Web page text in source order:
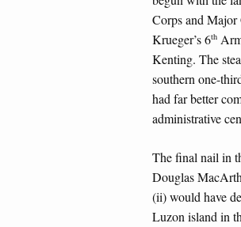
Corps and
Krueger’s 6th
Kenting. The
southern one-
had far better
administrative
The final nail in
Douglas
(ii) would have
Luzon island in